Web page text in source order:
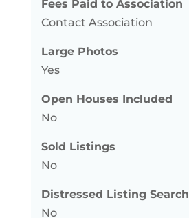
Fees Paid to Association
Contact Association
Large Photos
Yes
Open Houses Included
No
Sold Listings
No
Distressed Listing Search
No